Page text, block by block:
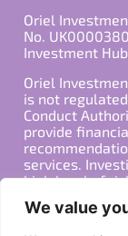
We value
Oriel
No.
Investment Hub
Oriel
is not
Conduct
provide
services.
high level of
should be